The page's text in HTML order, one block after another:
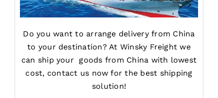
Do you want to arrange delivery from China
to your destination? At Winsky Freight we
can ship your goods from China with lowest
cost, contact us now for the best shipping
solution!